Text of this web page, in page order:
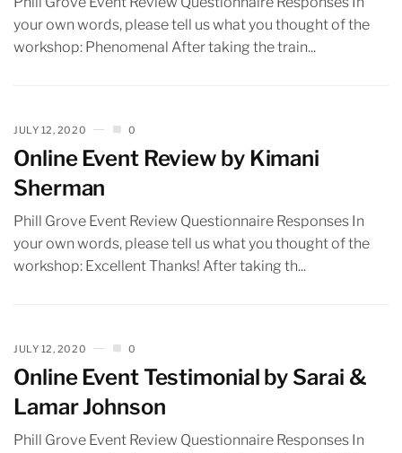
your own words, please tell us what you thought of the
workshop: Phenomenal After taking the train...
JULY 12, 2020 0
Online Event Review by Kimani
Sherman
Phill Grove Event Review Questionnaire Responses In
your own words, please tell us what you thought of the
workshop: Excellent Thanks! After taking th...
JULY 12, 2020 0
Online Event Testimonial by Sarai &
Lamar Johnson
Phill Grove Event Review Questionnaire Responses In